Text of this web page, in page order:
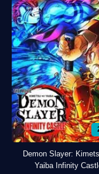
Demon Slayer:
Yaiba Infinity